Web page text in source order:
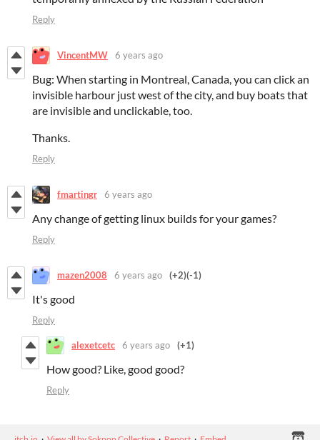
Reply
VincentMW 6 years ago
Bug: When starting in Montreal, Canada, you can click an
invisible harbour just west of the city, and buy boats that
are invisible and unclickable, too.
Thanks.
Reply
fmartingr 6 years ago
Any change of getting linux builds for your games?
Reply
mazen2008 6 years ago (+2)(-1)
It's good
Reply
alexetcetc 6 years ago (+1)
How good? Like, good good?
Reply